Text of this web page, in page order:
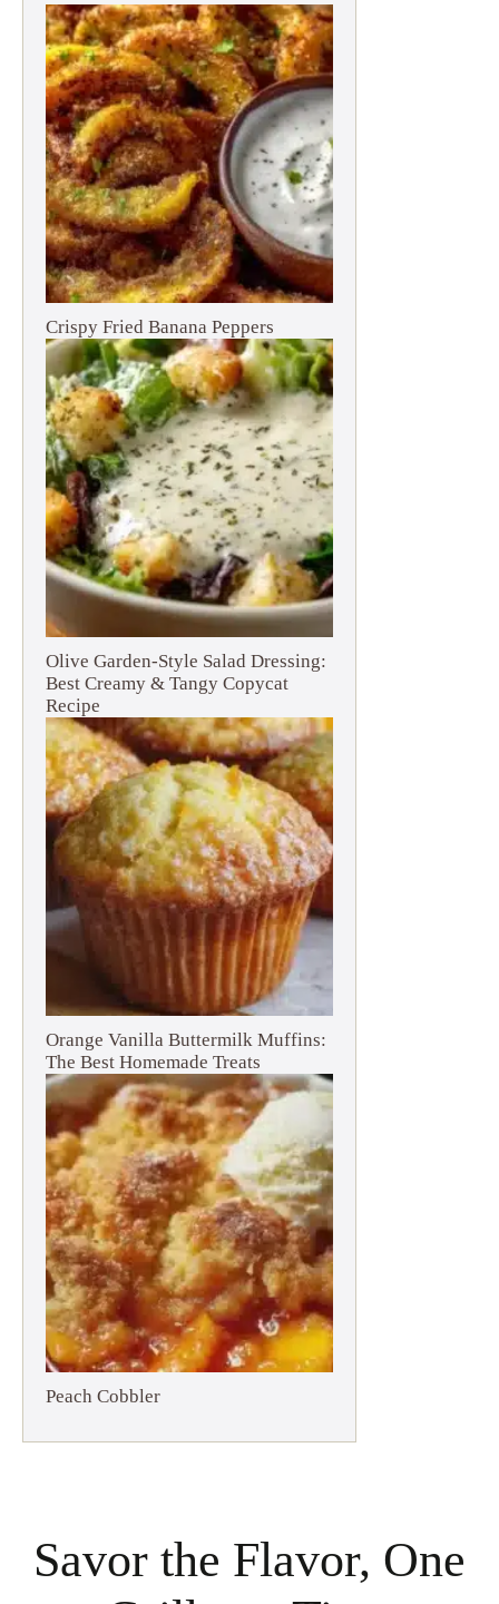
Crispy Fried Banana Peppers
Olive Garden-Style Salad Dressing:
Best Creamy & Tangy Copycat
Recipe
Orange Vanilla Buttermilk Muffins:
The Best Homemade Treats
Peach Cobbler
Savor the Flavor, One